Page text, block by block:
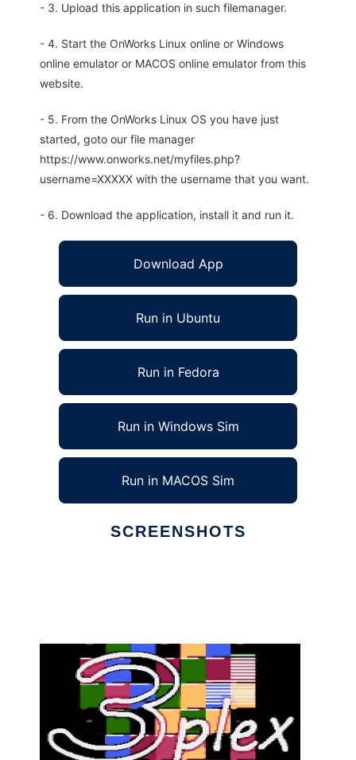
- 3. Upload this application in such filemanager.
- 4. Start the OnWorks Linux online or Windows
online emulator or MACOS online emulator from this
website.
- 5. From the OnWorks Linux OS you have just
started, goto our file manager
https://www.onworks.net/myfiles.php?
username=XXXXX with the username that you want.
- 6. Download the application, install it and run it.
Download App
Run in Ubuntu
Run in Fedora
Run in Windows Sim
Run in MACOS Sim
SCREENSHOTS